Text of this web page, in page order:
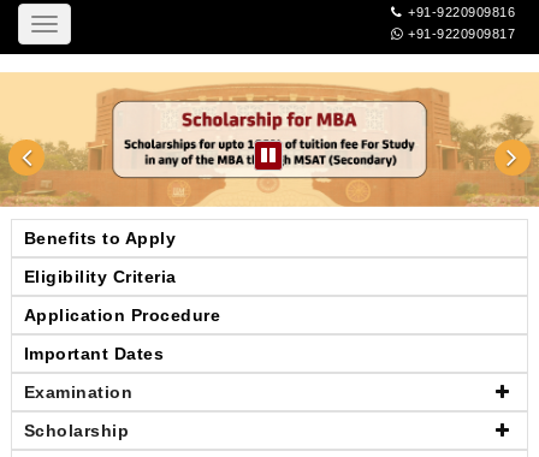
Toggle
navigation
+91-9220909816
+91-9220909817
Benefits to Apply
Eligibility Criteria
Application Procedure
Important Dates
Examination
Scholarship